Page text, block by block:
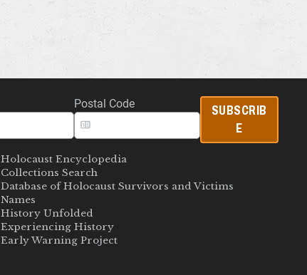
Postal Code
SUBSCRIB
E
Holocaust Encyclopedia
Collections Search
Database of Holocaust Survivors and Victims
Names
History Unfolded
Experiencing History
Early Warning Project